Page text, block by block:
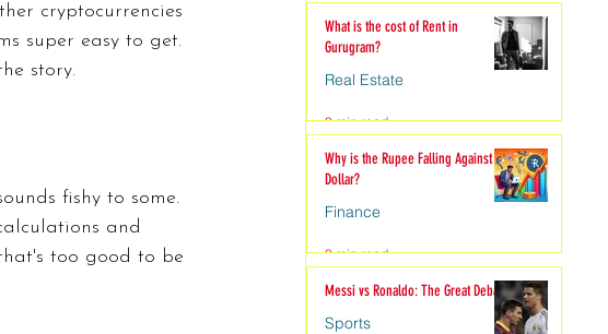
cryptocurrencies
super easy to get.
story.
fishy to some.
and
too good to be
What is the cost of Rent in
Gurugram?
Real Estate
3 min read
Why is the Rupee Falling Against the
Dollar?
Finance
3 min read
Messi vs Ronaldo: The Great Debate
Sports